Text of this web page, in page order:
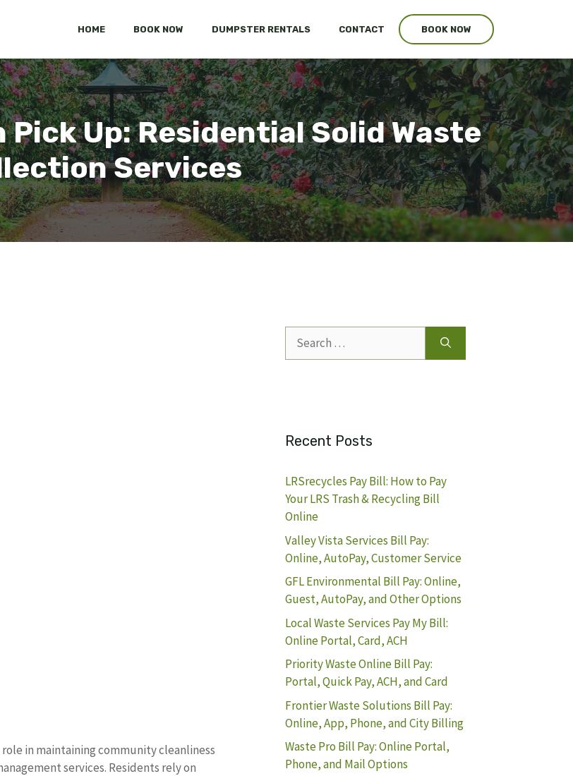
HOME BOOK NOW DUMPSTER RENTALS CONTACT BOOK NOW
Pick Up: Residential Solid Waste
Services
in maintaining community cleanliness
services. Residents rely on
for:
Recent Posts
LRSrecycles Pay Bill: How to Pay
Your LRS Trash & Recycling Bill
Online
Valley Vista Services Bill Pay:
Online, AutoPay, Customer Service
GFL Environmental Bill Pay: Online,
Guest, AutoPay, and Other Options
Local Waste Services Pay My Bill:
Online Portal, Card, ACH
Priority Waste Online Bill Pay:
Portal, Quick Pay, ACH, and Card
Frontier Waste Solutions Bill Pay:
Online, App, Phone, and City Billing
Waste Pro Bill Pay: Online Portal,
Phone, and Mail Options